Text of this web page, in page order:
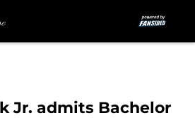
Jr. admits Bachelor